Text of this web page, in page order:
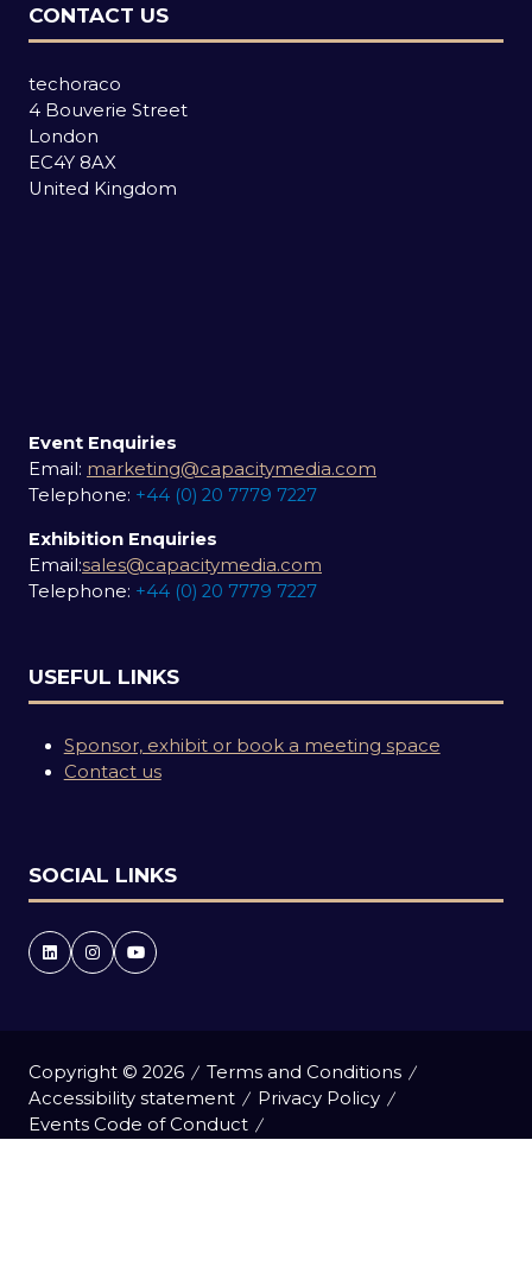
CONTACT US
techoraco
4 Bouverie Street
London
EC4Y 8AX
United Kingdom
Event Enquiries
Email: marketing@capacitymedia.com
Telephone: +44 (0) 20 7779 7227
Exhibition Enquiries
Email:sales@capacitymedia.com
Telephone: +44 (0) 20 7779 7227
USEFUL LINKS
Sponsor, exhibit or book a meeting space
Contact us
SOCIAL LINKS
Copyright © 2026
Terms and Conditions
Accessibility statement
Privacy Policy
Events Code of Conduct